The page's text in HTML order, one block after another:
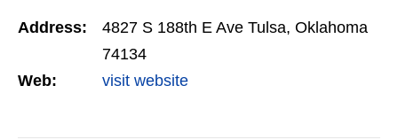
Address:
4827 S 188th E Ave Tulsa, Oklahoma
74134
Web:
visit website